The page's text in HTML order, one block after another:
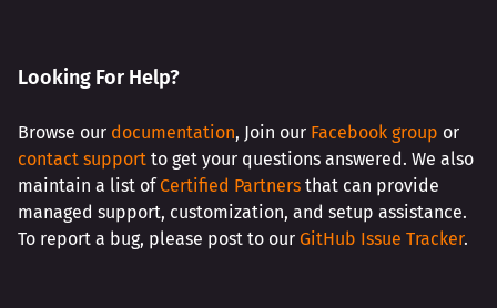
Looking For Help?
Browse our documentation, Join our Facebook group or
contact support to get your questions answered. We also
maintain a list of Certified Partners that can provide
managed support, customization, and setup assistance.
To report a bug, please post to our GitHub Issue Tracker.